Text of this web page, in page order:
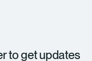
to get updates